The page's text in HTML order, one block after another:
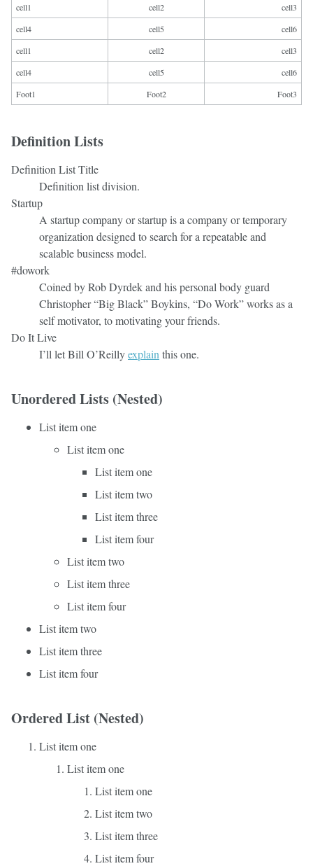
cell1 cell2
cell3
cell4
cell5
cell6
cell1
cell2
cell3
cell4
cell5
cell6
Foot1
Foot2 Foot3
Definition Lists
Definition List Title
Definition list division.
Startup
A startup company or startup is a company or temporary
organization designed to search for a repeatable and
scalable business model.
#dowork
Coined by Rob Dyrdek and his personal body guard
Christopher “Big Black” Boykins, “Do Work” works as a
self motivator, to motivating your friends.
Do It Live
I’ll let Bill O’Reillyexplain this one.
Unordered Lists (Nested)
List item one
List item one
List item one
List item two
List item three
List item four
List item two
List item three
List item four
List item two
List item three
List item four
Ordered List (Nested)
List item one
List item one
List item one
List item two
List item three
List item four